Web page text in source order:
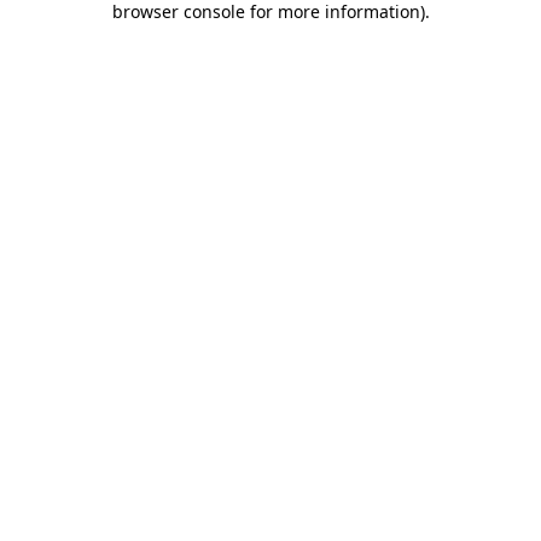
browser console for more information).